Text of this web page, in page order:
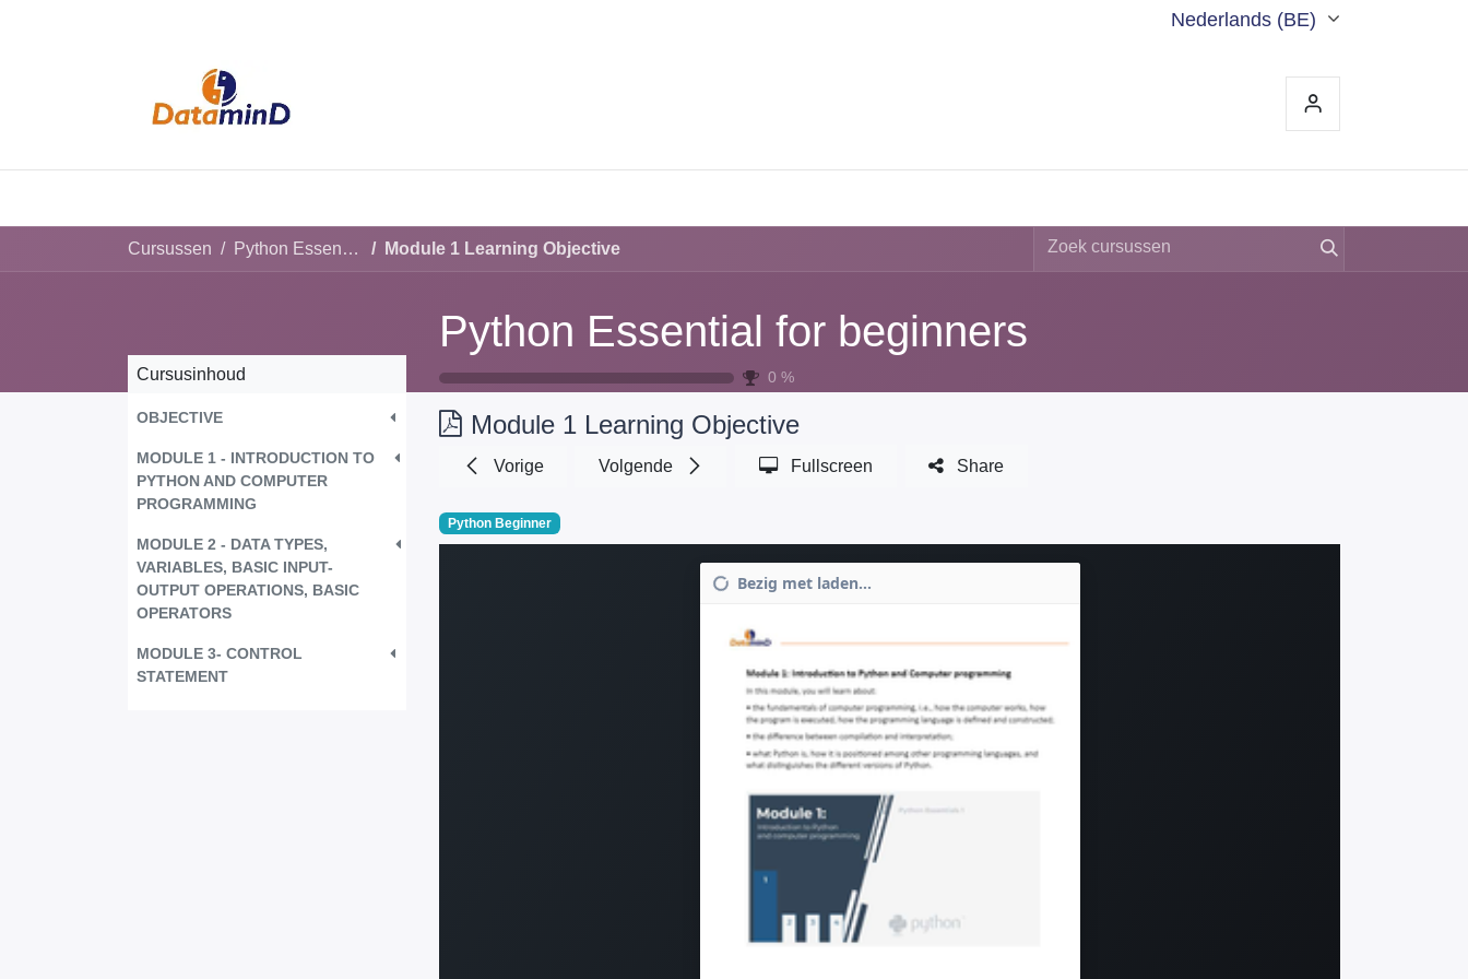
Nederlands (BE)
Cursussen Python Essential for beginners Module 1 Learning Objective
Python Essential for beginners
0 %
Cursusinhoud
OBJECTIVE
MODULE 1 - INTRODUCTION TO
PYTHON AND COMPUTER
PROGRAMMING
MODULE 2 - DATA TYPES,
VARIABLES, BASIC INPUT-
OUTPUT OPERATIONS, BASIC
OPERATORS
MODULE 3- CONTROL
STATEMENT
Module 1 Learning Objective
Vorige Volgende Fullscreen Share
Python Beginner